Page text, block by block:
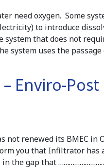
need oxygen. Some
to introduce
system that does not
system uses the
Enviro-Post
not renewed its BMEC in
you that Infiltrator has
in the gap that